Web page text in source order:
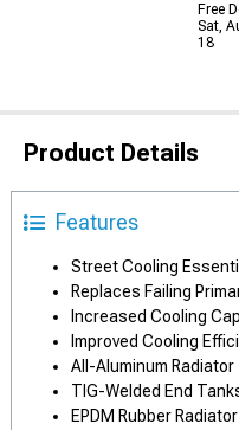
Free
Sat,
18
Product Details
Features
Street Cooling
Replaces Failing
Increased Cooling
Improved Cooling
All-Aluminum Radiator
TIG-Welded End
EPDM Rubber